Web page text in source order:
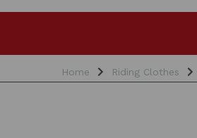
Home Riding Clothes